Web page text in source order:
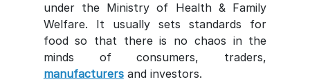
under the Ministry of Health & Family
Welfare. It usually sets standards for
food so that there is no chaos in the
manufacturers and investors.